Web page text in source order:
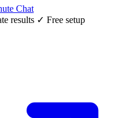
Chat
results ✓ Free setup